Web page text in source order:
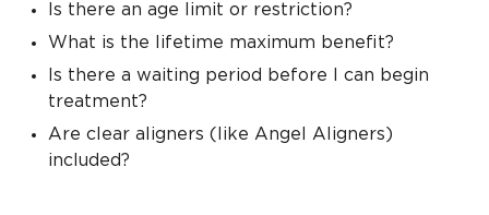
Is there an age limit or restriction?
What is the lifetime maximum benefit?
Is there a waiting period before I can begin
treatment?
Are clear aligners (like Angel Aligners)
included?